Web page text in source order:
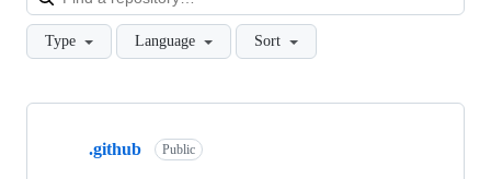
Type Language Sort
Showing
.github Public